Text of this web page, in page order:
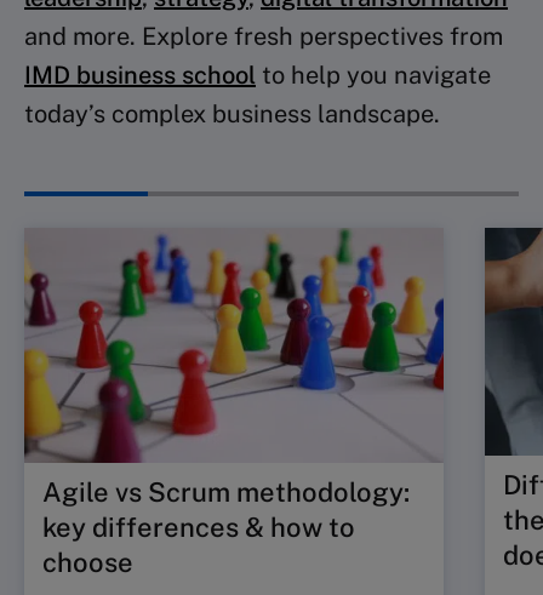
and more. Explore fresh perspectives from
IMD business school to help you navigate
today’s complex business landscape.
Agile vs Scrum methodology:
key differences & how to
choose